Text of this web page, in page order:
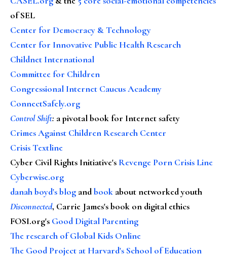
of SEL
Center for Democracy & Technology
Center for Innovative Public Health Research
Childnet International
Committee for Children
Congressional Internet Caucus Academy
ConnectSafely.org
Control Shift: a pivotal book for Internet safety
Crimes Against Children Research Center
Crisis Textline
Cyber Civil Rights Initiative's Revenge Porn Crisis Line
Cyberwise.org
danah boyd's blog andbook about networked youth
Disconnected, Carrie James's book on digital ethics
FOSI.org's Good Digital Parenting
The research of Global Kids Online
The Good Project at Harvard's School of Education